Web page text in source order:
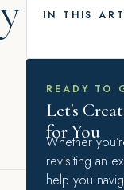
IN THIS
READY TO
Let's
for You
Whether
revisiting an
help you